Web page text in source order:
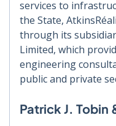
services to
the State,
through its
Limited, which
engineering
public and private
Patrick J. Tobin